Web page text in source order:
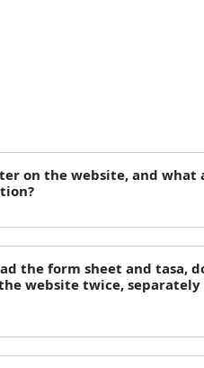
on the website, and what
the form sheet and tasa,
website twice, separately